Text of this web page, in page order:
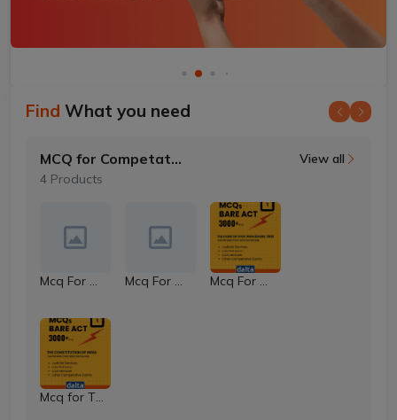
Find What you need
MCQ for Competative Exams
4 Products
View all
Mcq For Property Law Mcq For Contract Law Mcq For The Code of Civil Procedure Code
Mcq for The Constitution of India